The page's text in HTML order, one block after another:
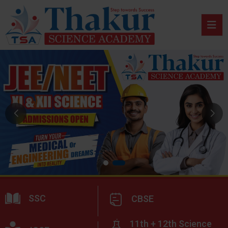
SSC CBSE
11th + 12th Science